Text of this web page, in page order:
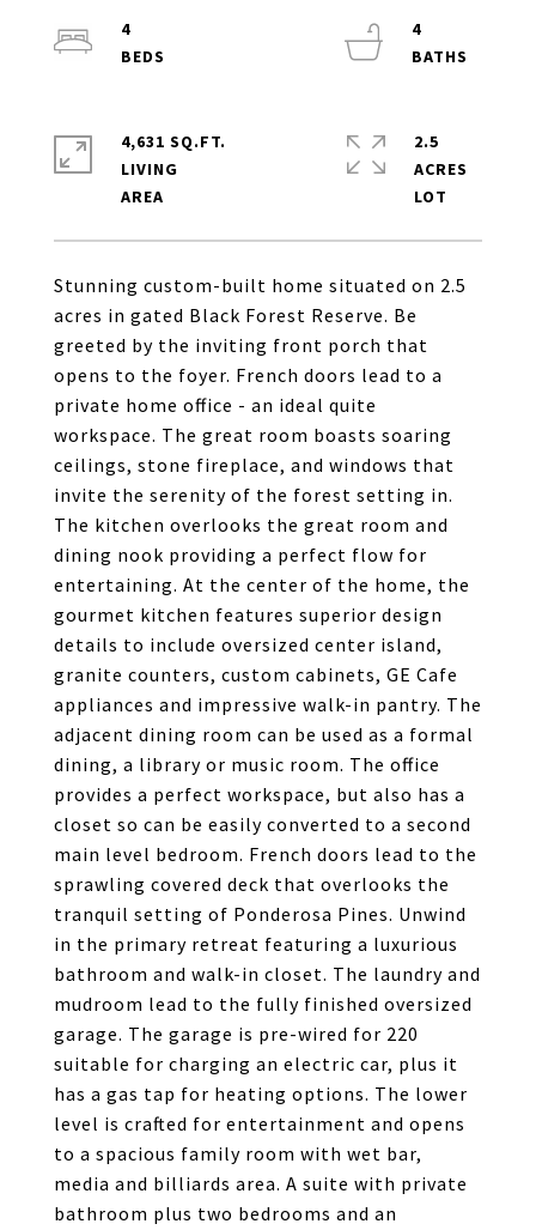
Stunning custom-built home situated on 2.5
acres in gated Black Forest Reserve. Be
greeted by the inviting front porch that
opens to the foyer. French doors lead to a
private home office - an ideal quite
workspace. The great room boasts soaring
ceilings, stone fireplace, and windows that
invite the serenity of the forest setting in.
The kitchen overlooks the great room and
dining nook providing a perfect flow for
entertaining. At the center of the home, the
gourmet kitchen features superior design
details to include oversized center island,
granite counters, custom cabinets, GE Cafe
appliances and impressive walk-in pantry. The
adjacent dining room can be used as a formal
dining, a library or music room. The office
provides a perfect workspace, but also has a
closet so can be easily converted to a second
main level bedroom. French doors lead to the
sprawling covered deck that overlooks the
tranquil setting of Ponderosa Pines. Unwind
in the primary retreat featuring a luxurious
bathroom and walk-in closet. The laundry and
mudroom lead to the fully finished oversized
garage. The garage is pre-wired for 220
suitable for charging an electric car, plus it
has a gas tap for heating options. The lower
level is crafted for entertainment and opens
to a spacious family room with wet bar,
media and billiards area. A suite with private
bathroom plus two bedrooms and an
4
4
4,631 SQ.FT.
LIVING
2.5
ACRES